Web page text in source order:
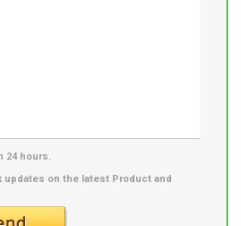
24 hours.
updates on the latest Product and